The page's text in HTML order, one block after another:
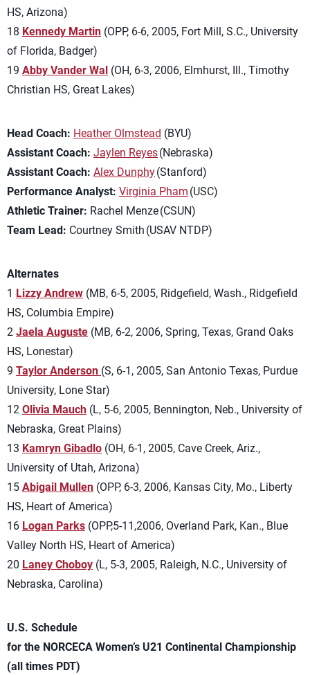
HS, Arizona)
18 Kennedy Martin (OPP, 6-6, 2005, Fort Mill, S.C., University
of Florida, Badger)
19 Abby Vander Wal (OH, 6-3, 2006, Elmhurst, Ill., Timothy
Christian HS, Great Lakes)
Head Coach: Heather Olmstead (BYU)
Assistant Coach: Jaylen Reyes(Nebraska)
Assistant Coach: Alex Dunphy(Stanford)
Performance Analyst: Virginia Pham (USC)
Athletic Trainer: Rachel Menze (CSUN)
Team Lead: Courtney Smith (USAV NTDP)
Alternates
1 Lizzy Andrew (MB, 6-5, 2005, Ridgefield, Wash., Ridgefield
HS, Columbia Empire)
2 Jaela Auguste (MB, 6-2, 2006, Spring, Texas, Grand Oaks
HS, Lonestar)
9 Taylor Anderson (S, 6-1, 2005, San Antonio Texas, Purdue
University, Lone Star)
12 Olivia Mauch (L, 5-6, 2005, Bennington, Neb., University of
Nebraska, Great Plains)
13 Kamryn Gibadlo (OH, 6-1, 2005, Cave Creek, Ariz.,
University of Utah, Arizona)
15 Abigail Mullen (OPP, 6-3, 2006, Kansas City, Mo., Liberty
HS, Heart of America)
16 Logan Parks (OPP,5-11,2006, Overland Park, Kan., Blue
Valley North HS, Heart of America)
20 Laney Choboy (L, 5-3, 2005, Raleigh, N.C., University of
Nebraska, Carolina)
U.S. Schedule
for the NORCECA Women’s U21 Continental Championship
(all times PDT)